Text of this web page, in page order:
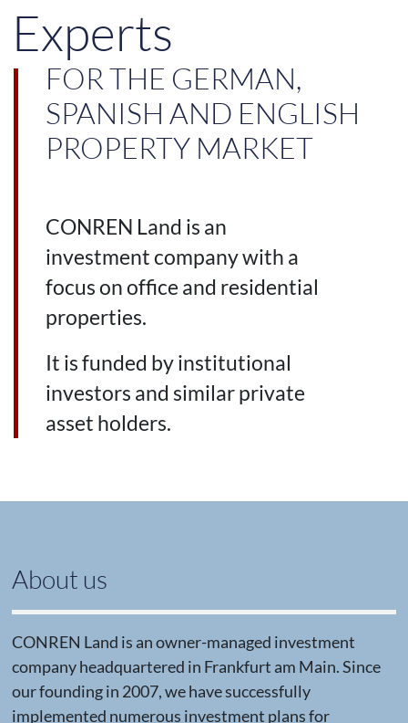
Experts
FOR THE GERMAN,
SPANISH AND ENGLISH
PROPERTY MARKET
CONREN Land is an
investment company with a
focus on office and residential
properties.
It is funded by institutional
investors and similar private
asset holders.
About us
CONREN Land is an owner-managed investment
company headquartered in Frankfurt am Main. Since
our founding in 2007, we have successfully
implemented numerous investment plans for